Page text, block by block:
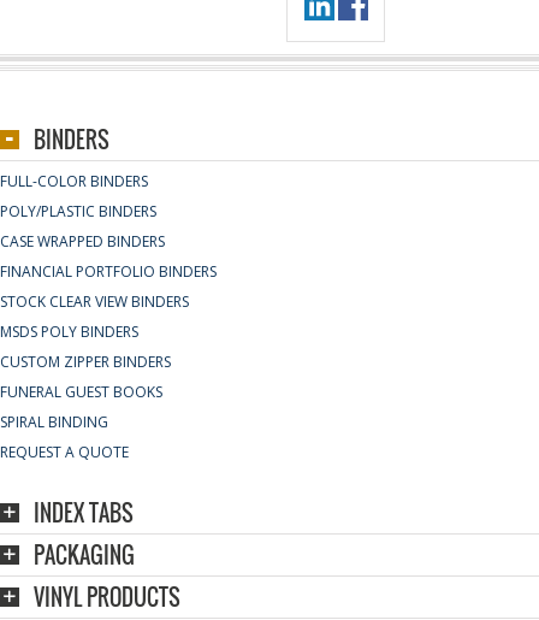
BINDERS
FULL-COLOR BINDERS
POLY/PLASTIC BINDERS
CASE WRAPPED BINDERS
FINANCIAL PORTFOLIO BINDERS
STOCK CLEAR VIEW BINDERS
MSDS POLY BINDERS
CUSTOM ZIPPER BINDERS
FUNERAL GUEST BOOKS
SPIRAL BINDING
REQUEST A QUOTE
INDEX TABS
PACKAGING
VINYL PRODUCTS